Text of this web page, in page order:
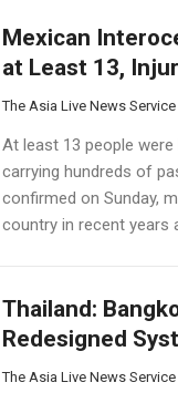
Mexican
at Least 13,
The Asia Live News Service
At least 13 people
carrying hundreds of
confirmed on Sunday,
country in recent years
Thailand:
Redesigned
The Asia Live News Service